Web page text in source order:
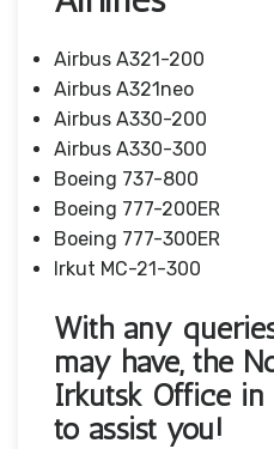
Airbus A321-200
Airbus A321neo
Airbus A330-200
Airbus A330-300
Boeing 737-800
Boeing 777-200ER
Boeing 777-300ER
Irkut MC-21-300
With any
may have, the
Irkutsk Office in
to assist you!